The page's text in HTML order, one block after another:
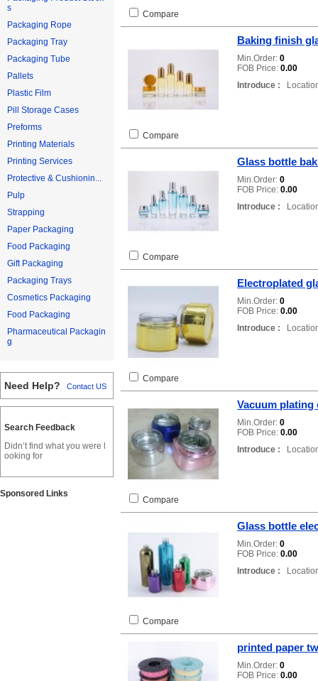
s
Packaging Rope
Packaging Tray
Packaging Tube
Pallets
Plastic Film
Pill Storage Cases
Preforms
Printing Materials
Printing Services
Protective & Cushionin...
Pulp
Strapping
Paper Packaging
Food Packaging
Gift Packaging
Packaging Trays
Cosmetics Packaging
Food Packaging
Pharmaceutical Packagin
g
Need Help? Contact US
Search Feedback
Didn’t find what you were l
ooking for
Sponsored Links
Compare
Baking finish
Min.Order: 0
FOB Price: 0.00
Introduce :
Compare
Glass bottle
Min.Order: 0
FOB Price: 0.00
Introduce :
Compare
Electroplated
Min.Order: 0
FOB Price: 0.00
Introduce :
Compare
Vacuum plating
Min.Order: 0
FOB Price: 0.00
Introduce :
Compare
Glass bottle
Min.Order: 0
FOB Price: 0.00
Introduce :
Compare
printed paper
Min.Order: 0
FOB Price: 0.00